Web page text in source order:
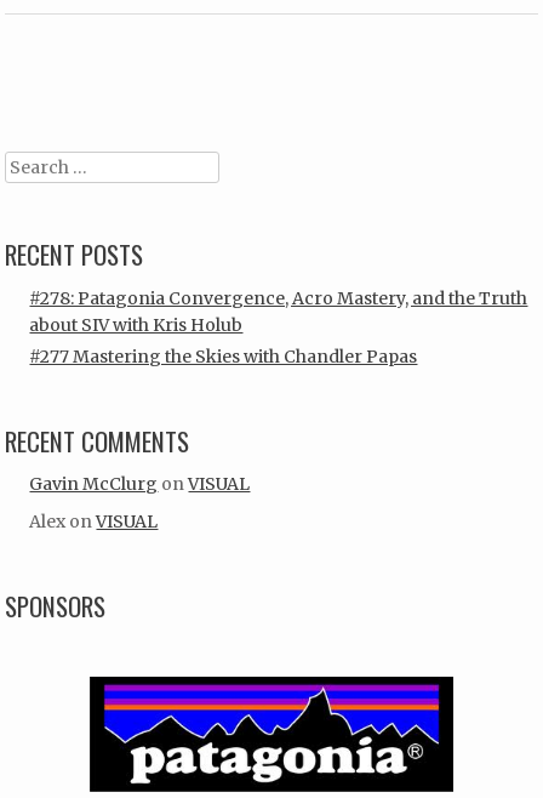
Search
RECENT POSTS
#278: Patagonia Convergence, Acro Mastery, and the Truth
about SIV with Kris Holub
#277 Mastering the Skies with Chandler Papas
RECENT COMMENTS
Gavin McClurg onVISUAL
Alex onVISUAL
SPONSORS